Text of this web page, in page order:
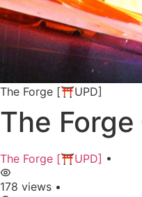
The Forge [⛩️UPD]
The
The Forge [⛩️UPD] •
178 views •